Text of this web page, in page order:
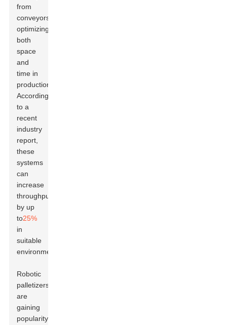
from
conveyors,
optimizing
both
space
and
time in
production.
According
to a
recent
industry
report,
these
systems
can
increase
throughput
by up
to25%
in
suitable
environments.
Robotic
palletizers
are
gaining
popularity